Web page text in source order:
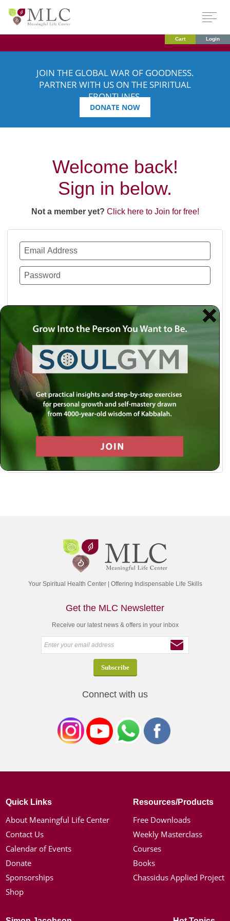
Cart Login
JOIN THE GLOBAL WAR OF GOODNESS.
PARTNER WITH US ON THE SPIRITUAL
FRONTLINES.
DONATE NOW
Welcome back!
Sign in below.
Not a member yet? Click here to Join for free!
Use a social account for faster login or easy
registration.
Log in with Facebook
Log in with Twitter
Log in with Google
Your Spiritual Health Center | Offering Indispensable Life Skills
Get the MLC Newsletter
Receive our latest news & offers in your inbox
Connect with us
Quick Links
About Meaningful Life Center
Contact Us
Calendar of Events
Donate
Sponsorships
Shop
Resources/Products
Free Downloads
Weekly Masterclass
Courses
Books
Chassidus Applied Project